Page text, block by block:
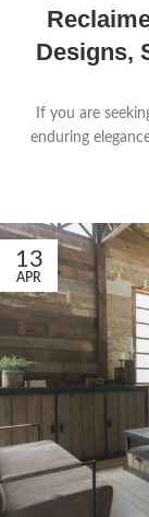
Designs,
If you are
enduring
13
APR